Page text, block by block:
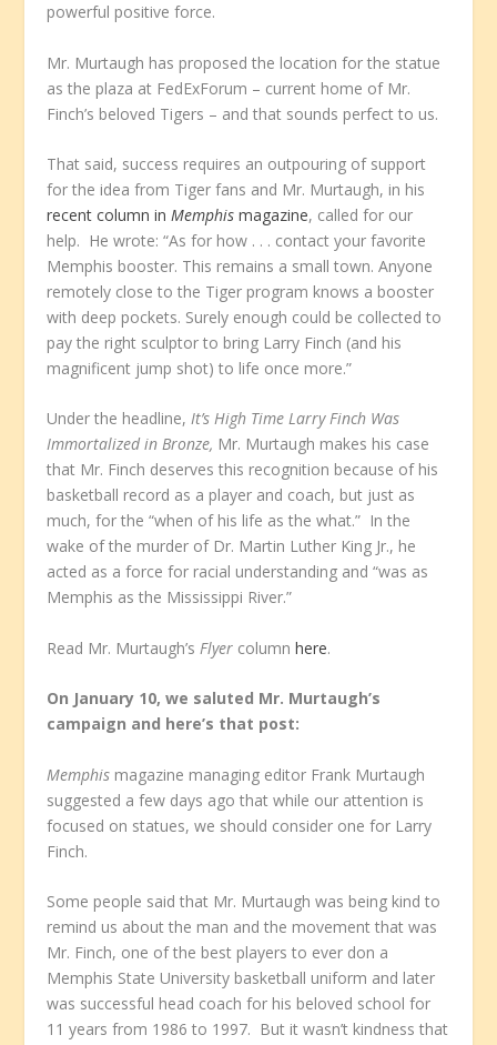
powerful positive force.
Mr. Murtaugh has proposed the location for the statue
as the plaza at FedExForum – current home of Mr.
Finch’s beloved Tigers – and that sounds perfect to us.
That said, success requires an outpouring of support
for the idea from Tiger fans and Mr. Murtaugh, in his
recent column inMemphismagazine, called for our
help. He wrote: “As for how . . . contact your favorite
Memphis booster. This remains a small town. Anyone
remotely close to the Tiger program knows a booster
with deep pockets. Surely enough could be collected to
pay the right sculptor to bring Larry Finch (and his
magnificent jump shot) to life once more.”
Under the headline,It’s High Time Larry Finch Was
Immortalized in Bronze, Mr. Murtaugh makes his case
that Mr. Finch deserves this recognition because of his
basketball record as a player and coach, but just as
much, for the “when of his life as the what.” In the
wake of the murder of Dr. Martin Luther King Jr., he
acted as a force for racial understanding and “was as
Memphis as the Mississippi River.”
Read Mr. Murtaugh’sFlyer columnhere.
On January 10, we saluted Mr. Murtaugh’s
campaign and here’s that post:
Memphis magazine managing editor Frank Murtaugh
suggested a few days ago that while our attention is
focused on statues, we should consider one for Larry
Finch.
Some people said that Mr. Murtaugh was being kind to
remind us about the man and the movement that was
Mr. Finch, one of the best players to ever don a
Memphis State University basketball uniform and later
was successful head coach for his beloved school for
11 years from 1986 to 1997. But it wasn’t kindness that